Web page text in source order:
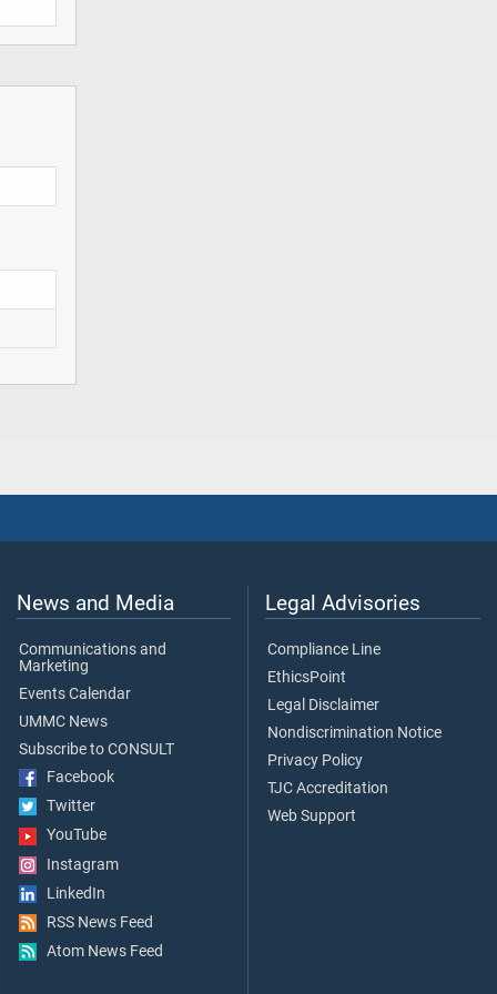
News and Media
Communications and
Marketing
Events Calendar
UMMC News
Subscribe to CONSULT
Facebook
Twitter
YouTube
Instagram
LinkedIn
RSS News Feed
Atom News Feed
Legal Advisories
Compliance Line
EthicsPoint
Legal Disclaimer
Nondiscrimination Notice
Privacy Policy
TJC Accreditation
Web Support